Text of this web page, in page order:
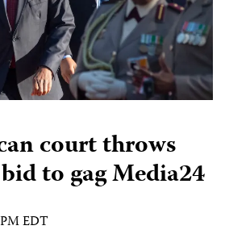
court throws
to gag Media24
EDT